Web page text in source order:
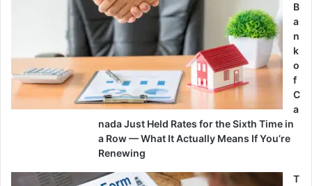
B
a
n
k
o
f
C
a
nada Just Held Rates for the Sixth Time in
a Row — What It Actually Means If You’re
Renewing
T